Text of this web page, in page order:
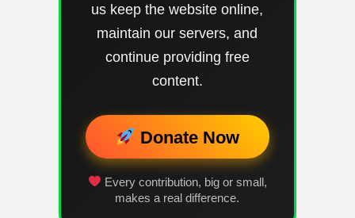
us keep the website online,
maintain our servers, and
continue providing free
content.
Donate Now
Every contribution, big or small,
makes a real difference.